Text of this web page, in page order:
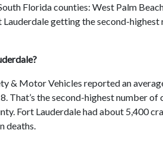
Florida counties: West Palm
getting the second-
& Motor Vehicles reported an
That’s the second-highest number of
Fort Lauderdale had about 5,400
deaths.